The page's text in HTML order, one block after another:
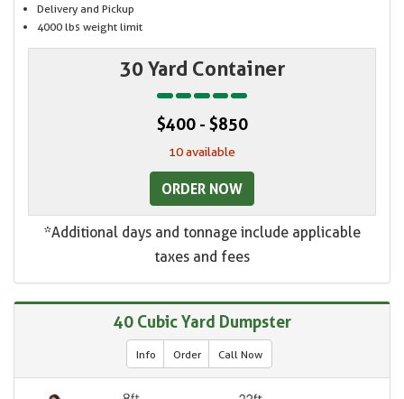
Delivery and Pickup
4000 lbs weight limit
30 Yard Container
$400 - $850
10 available
ORDER NOW
*Additional days and tonnage include applicable
taxes and fees
40 Cubic Yard Dumpster
Info Order Call Now